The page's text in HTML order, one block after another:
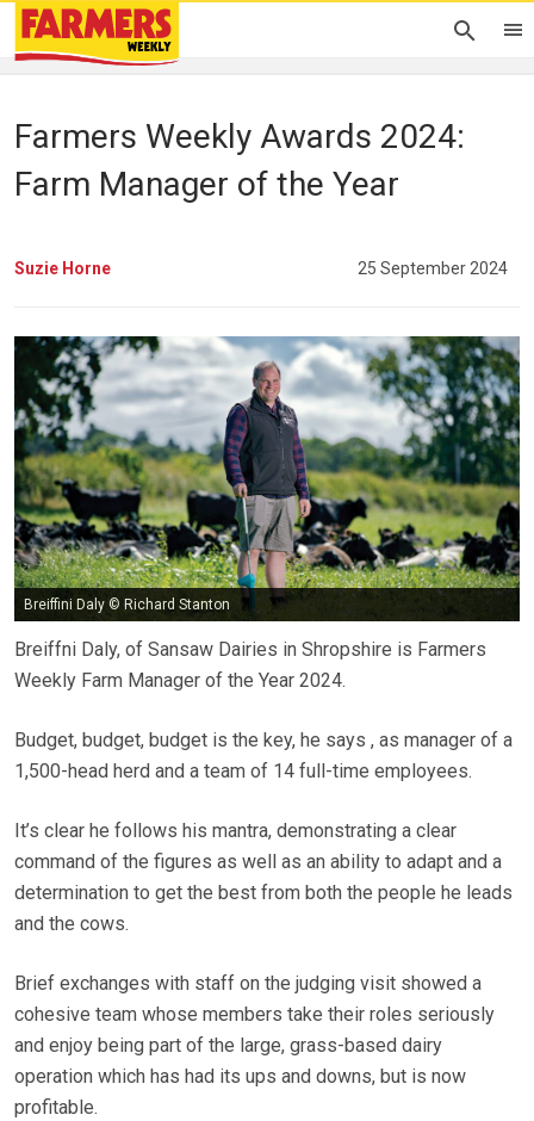
Farmers Weekly Awards 2024:
Farm Manager of the Year
Suzie Horne 25 September 2024
Breiffini Daly © Richard Stanton
Breiffni Daly, of Sansaw Dairies in Shropshire is Farmers
Weekly Farm Manager of the Year 2024.
Budget, budget, budget is the key, he says , as manager of a
1,500-head herd and a team of 14 full-time employees.
It’s clear he follows his mantra, demonstrating a clear
command of the figures as well as an ability to adapt and a
determination to get the best from both the people he leads
and the cows.
Brief exchanges with staff on the judging visit showed a
cohesive team whose members take their roles seriously
and enjoy being part of the large, grass-based dairy
operation which has had its ups and downs, but is now
profitable.